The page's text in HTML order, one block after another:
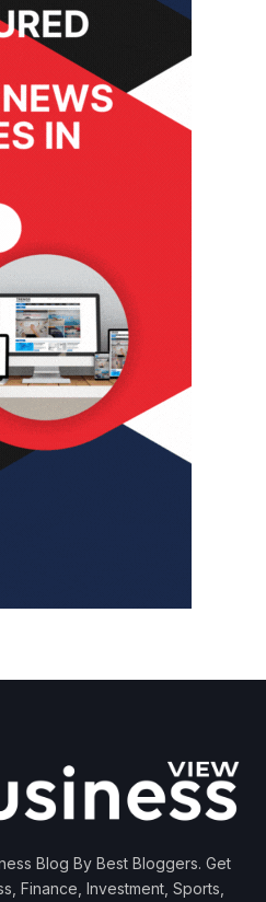
Blog By Best Bloggers. Get
Finance, Investment, Sports,